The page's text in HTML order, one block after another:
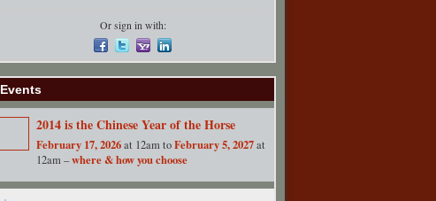
Or sign in with:
Events
2014 is the Chinese Year of the Horse
February 17, 2026at 12am toFebruary 5, 2027at
12am –where & how you choose